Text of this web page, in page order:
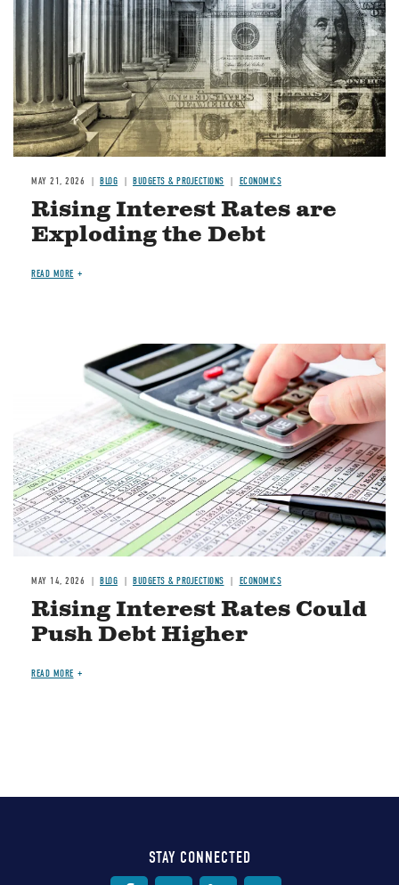
MAY 21, 2026 BLOG BUDGETS & PROJECTIONS ECONOMICS
Rising Interest Rates are
Exploding the Debt
READ MORE
MAY 14, 2026 BLOG BUDGETS & PROJECTIONS ECONOMICS
Rising Interest Rates Could
Push Debt Higher
READ MORE
STAY CONNECTED